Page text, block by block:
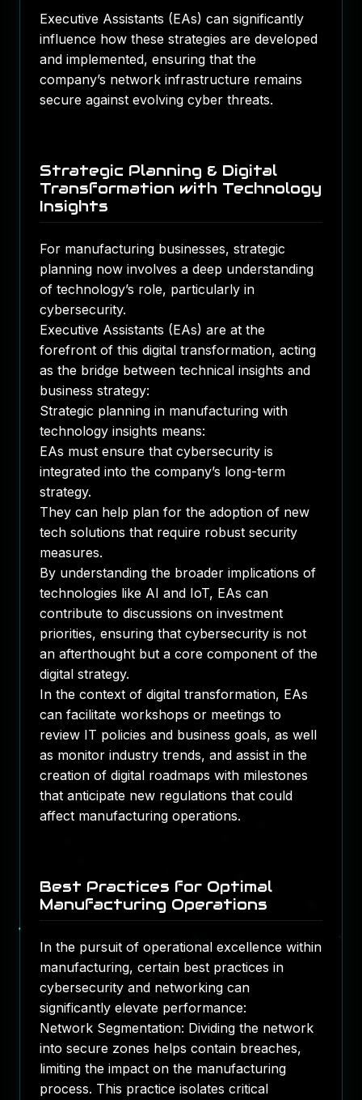
Executive Assistants (EAs) can significantly
influence how these strategies are developed
and implemented, ensuring that the
company’s network infrastructure remains
secure against evolving cyber threats.
Strategic Planning & Digital
Transformation with Technology
Insights
For manufacturing businesses, strategic
planning now involves a deep understanding
of technology’s role, particularly in
cybersecurity.
Executive Assistants (EAs) are at the
forefront of this digital transformation, acting
as the bridge between technical insights and
business strategy:
Strategic planning in manufacturing with
technology insights means:
EAs must ensure that cybersecurity is
integrated into the company’s long-term
strategy.
They can help plan for the adoption of new
tech solutions that require robust security
measures.
By understanding the broader implications of
technologies like AI and IoT, EAs can
contribute to discussions on investment
priorities, ensuring that cybersecurity is not
an afterthought but a core component of the
digital strategy.
In the context of digital transformation, EAs
can facilitate workshops or meetings to
review IT policies and business goals, as well
as monitor industry trends, and assist in the
creation of digital roadmaps with milestones
that anticipate new regulations that could
affect manufacturing operations.
Best Practices for Optimal
Manufacturing Operations
In the pursuit of operational excellence within
manufacturing, certain best practices in
cybersecurity and networking can
significantly elevate performance:
Network Segmentation: Dividing the network
into secure zones helps contain breaches,
limiting the impact on the manufacturing
process. This practice isolates critical